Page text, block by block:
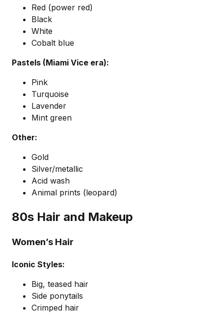
Red (power red)
Black
White
Cobalt blue
Pastels (Miami Vice era):
Pink
Turquoise
Lavender
Mint green
Other:
Gold
Silver/metallic
Acid wash
Animal prints (leopard)
80s Hair and Makeup
Women’s Hair
Iconic Styles:
Big, teased hair
Side ponytails
Crimped hair